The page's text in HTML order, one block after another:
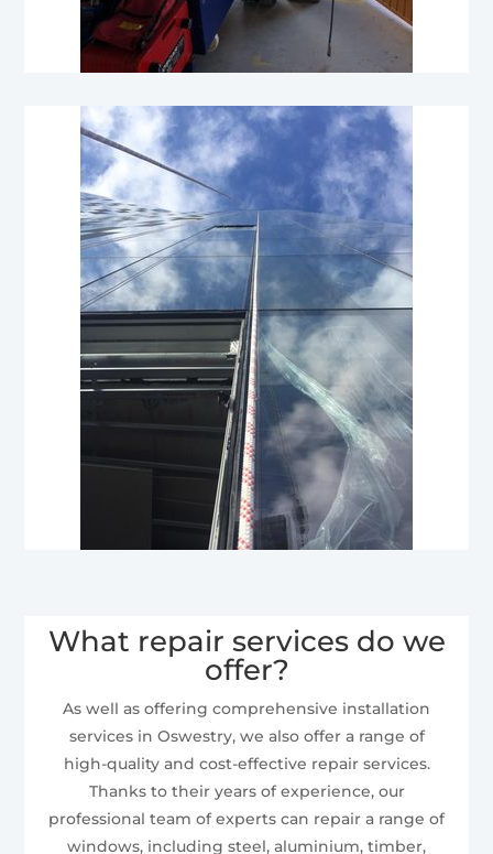
What repair services do we
offer?
As well as offering comprehensive installation
services in Oswestry, we also offer a range of
high-quality and cost-effective repair services.
Thanks to their years of experience, our
professional team of experts can repair a range of
windows, including steel, aluminium, timber,